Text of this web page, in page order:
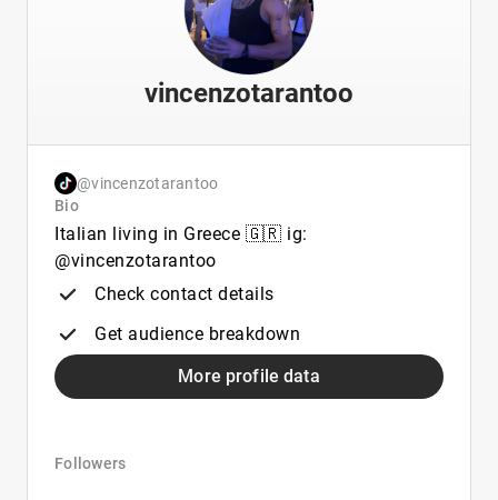
vincenzotarantoo
@vincenzotarantoo
Bio
Italian living in Greece 🇬🇷 ig:
@vincenzotarantoo
Check contact details
Get audience breakdown
More profile data
Followers